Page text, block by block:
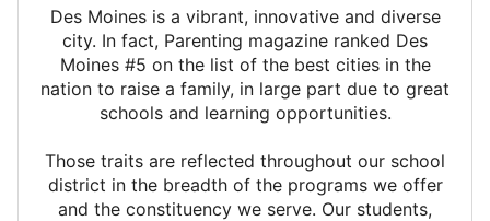
Des Moines is a vibrant, innovative and diverse
city. In fact, Parenting magazine ranked Des
Moines #5 on the list of the best cities in the
nation to raise a family, in large part due to great
schools and learning opportunities.
Those traits are reflected throughout our school
district in the breadth of the programs we offer
and the constituency we serve. Our students,